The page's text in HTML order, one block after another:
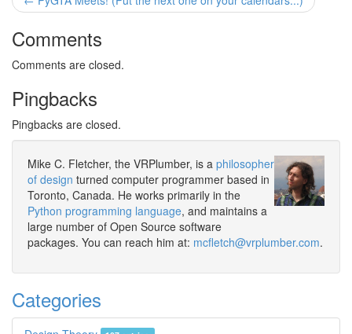
Comments
Comments are closed.
Pingbacks
Pingbacks are closed.
Mike C. Fletcher, the VRPlumber, is a philosopher
of design turned computer programmer based in
Toronto, Canada. He works primarily in the
Python programming language, and maintains a
large number of Open Source software
packages. You can reach him at: mcfletch@vrplumber.com.
Categories